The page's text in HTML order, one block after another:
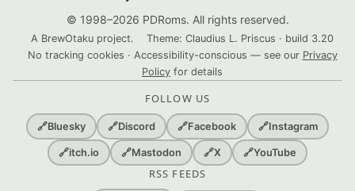
© 1998–2026 PDRoms. All rights reserved.
A BrewOtaku project.
Theme: Claudius L. Priscus · build 3.20
No tracking cookies · Accessibility-conscious — see our Privacy
Policy for details
FOLLOW US
🔗Bluesky 🔗Discord 🔗Facebook 🔗Instagram
🔗itch.io 🔗Mastodon 🔗X 🔗YouTube
RSS FEEDS